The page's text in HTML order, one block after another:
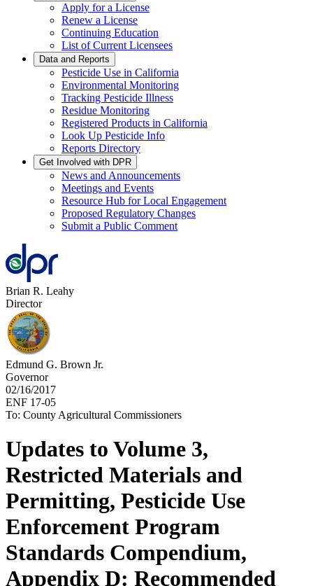
Apply for a License
Renew a License
Continuing Education
List of Current Licensees
Data and Reports
Pesticide Use in California
Environmental Monitoring
Tracking Pesticide Illness
Residue Monitoring
Registered Products in California
Look Up Pesticide Info
Reports Directory
Get Involved with DPR
News and Announcements
Meetings and Events
Resource Hub for Local Engagement
Proposed Regulatory Changes
Submit a Public Comment
Brian R. Leahy
Director
Edmund G. Brown Jr.
Governor
02/16/2017
ENF 17-05
To: County Agricultural Commissioners
Updates to Volume 3,
Restricted Materials and
Permitting, Pesticide Use
Enforcement Program
Standards Compendium,
Appendix D: Recommended